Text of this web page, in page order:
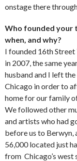
onstage there through
Who founded your
when, and why?
I founded 16th
in 2007, the same
husband and I left
Chicago in order to
home for our family
We followed other
and artists who had
before us to Berwyn,
56,000 located just
from Chicago’s west